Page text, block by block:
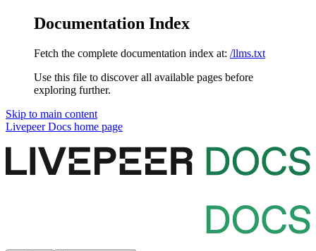
Documentation Index
Fetch the complete documentation index at: /llms.txt
Use this file to discover all available pages before
exploring further.
Skip to main content
Livepeer Docs home page